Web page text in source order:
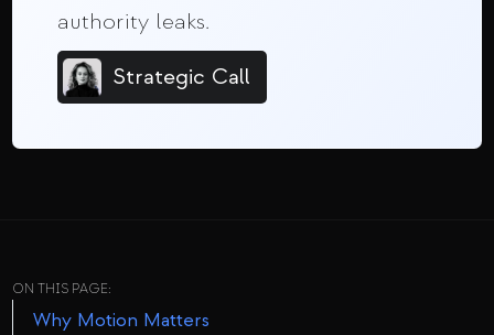
authority leaks.
Strategic Call
ON THIS PAGE:
Why Motion Matters